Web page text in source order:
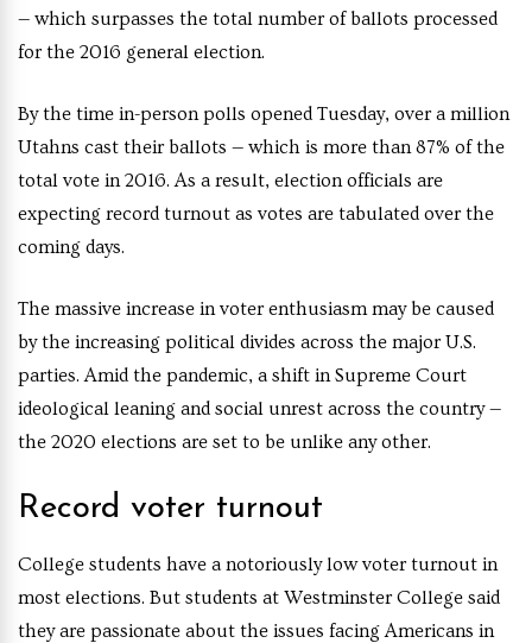
— which surpasses the total number of ballots processed
for the 2016 general election.
By the time in-person polls opened Tuesday, over a million
Utahns cast their ballots — which is more than 87% of the
total vote in 2016. As a result, election officials are
expecting record turnout as votes are tabulated over the
coming days.
The massive increase in voter enthusiasm may be caused
by the increasing political divides across the major U.S.
parties. Amid the pandemic, a shift in Supreme Court
ideological leaning and social unrest across the country —
the 2020 elections are set to be unlike any other.
Record voter turnout
College students have a notoriously low voter turnout in
most elections. But students at Westminster College said
they are passionate about the issues facing Americans in